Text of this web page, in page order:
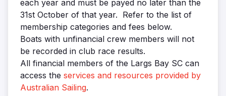
each year and must be payed no later than the
31st October of that year. Refer to the list of
membership categories and fees below.
Boats with unfinancial crew members will not
be recorded in club race results.
All financial members of the Largs Bay SC can
access the services and resources provided by
Australian Sailing.